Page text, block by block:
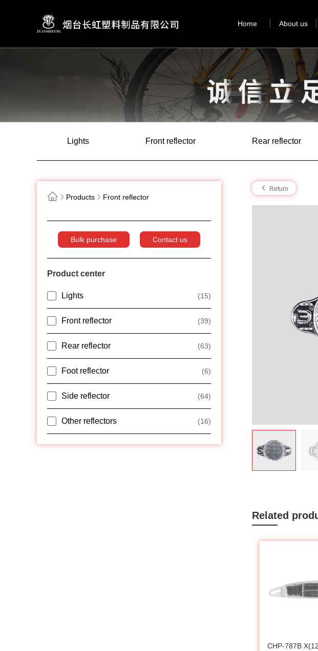
Home About us
Lights Front reflector Rear reflector
Products Front reflector
Bulk purchase Contact us
Product center
Lights (15)
Front reflector (39)
Rear reflector (63)
Foot reflector (6)
Side reflector (64)
Other reflectors (16)
Return
Related
CHP-787B